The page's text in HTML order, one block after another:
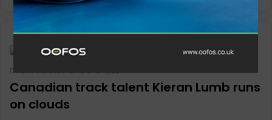
Keith Marshall 0 1,288
Canadian track talent Kieran Lumb runs
on clouds